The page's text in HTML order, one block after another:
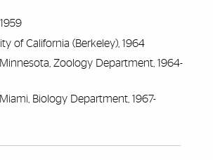
of California (Berkeley), 1964
Zoology Department, 1964-
Biology Department, 1967-